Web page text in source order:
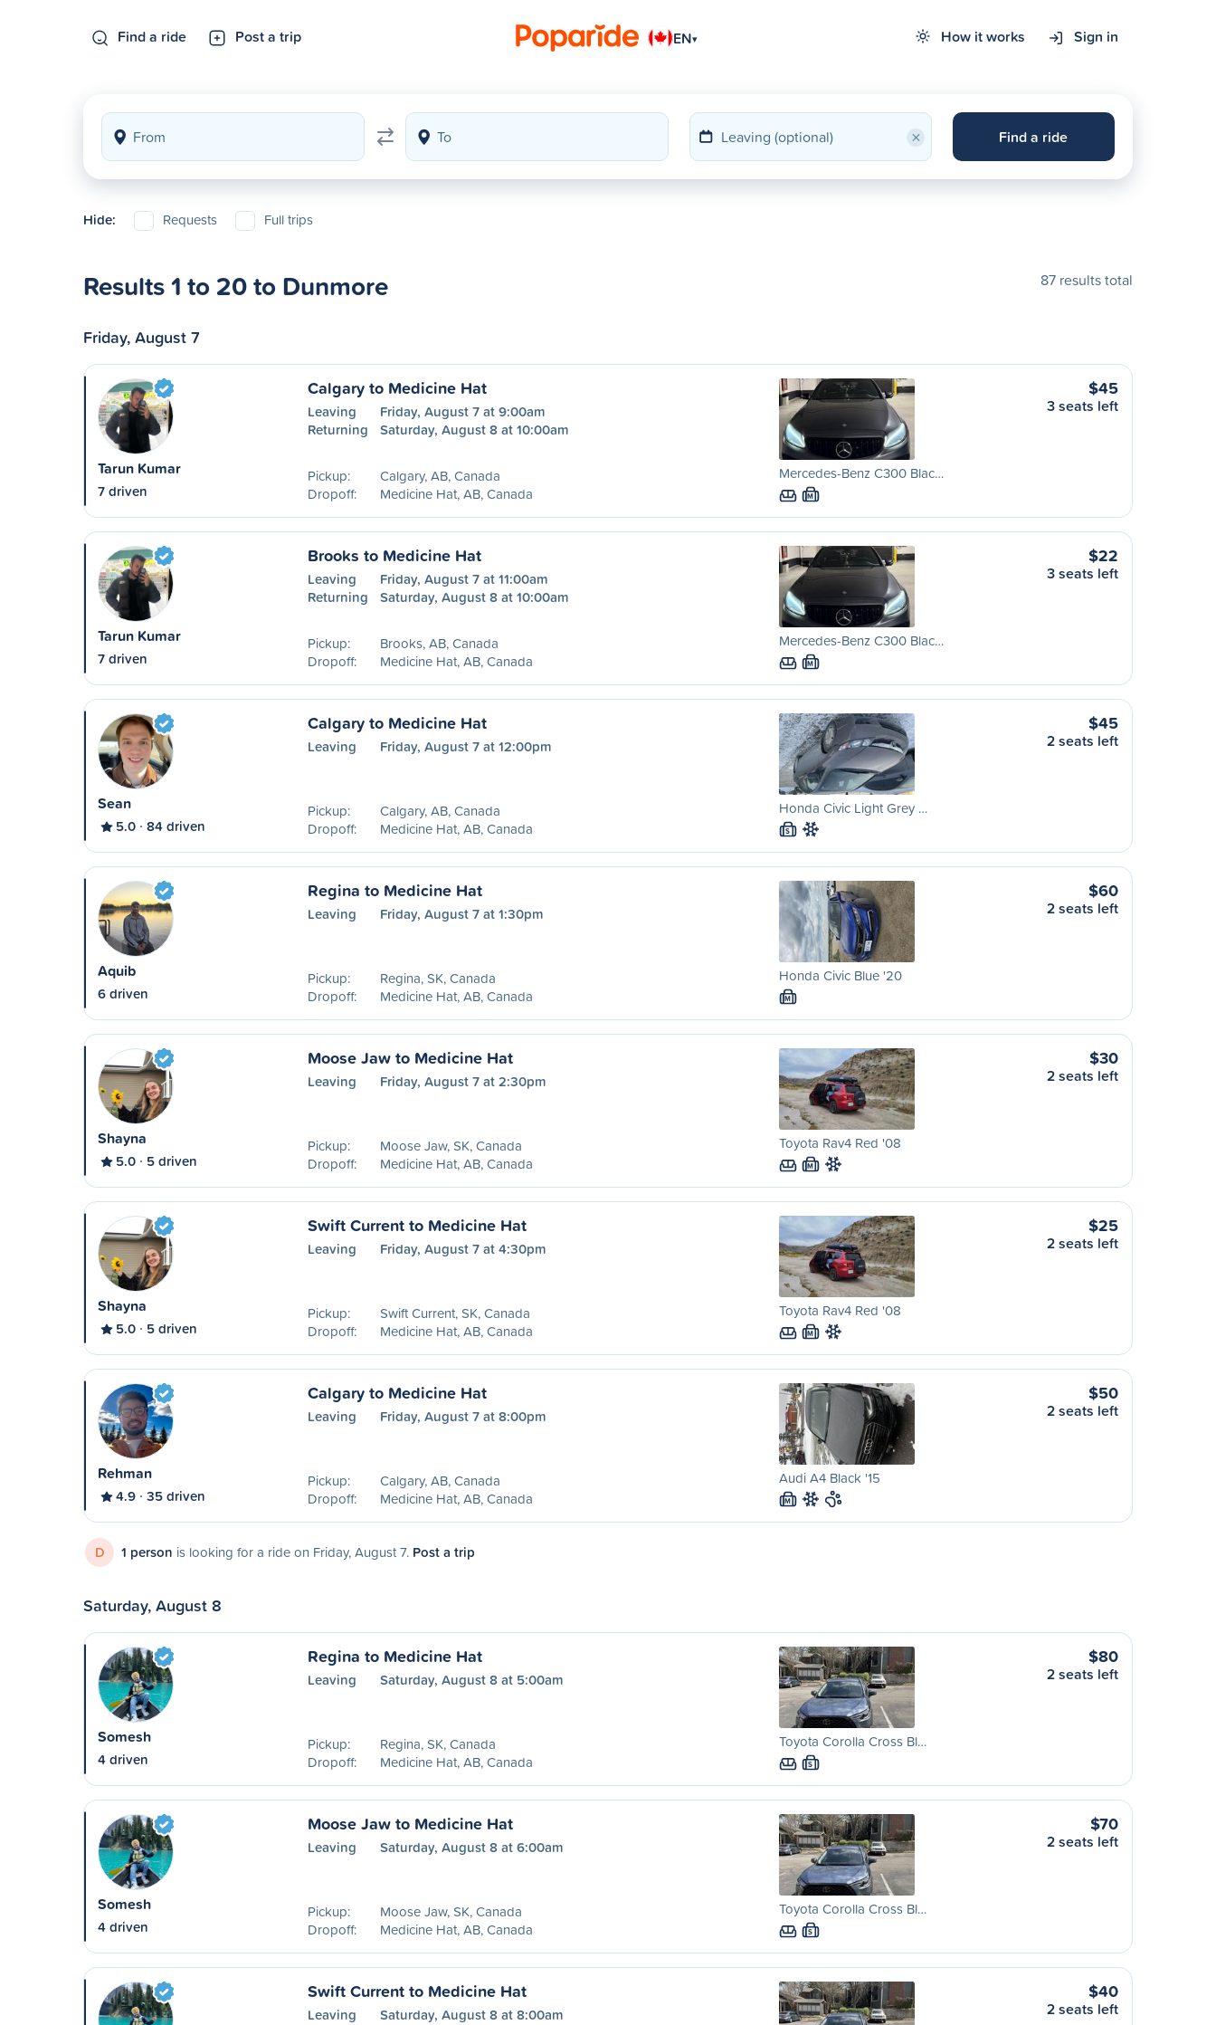
Find a ride Post a trip EN▾ How it works Sign in
× Find a ride
Hide: Requests Full trips
Results 1 to 20 to Dunmore 87 results total
Friday, August 7
Tarun Kumar
7 driven
Calgary to Medicine Hat
Leaving
Friday, August 7 at 9:00am
Returning
Saturday, August 8 at 10:00am
Pickup:
Calgary, AB, Canada
Dropoff:
Medicine Hat, AB, Canada
Mercedes-Benz C300 Blac…
M
$45
3 seats left
Tarun Kumar
7 driven
Brooks to Medicine Hat
Leaving
Friday, August 7 at 11:00am
Returning
Saturday, August 8 at 10:00am
Pickup:
Brooks, AB, Canada
Dropoff:
Medicine Hat, AB, Canada
Mercedes-Benz C300 Blac…
M
$22
3 seats left
Sean
5.0 84 driven
Calgary to Medicine Hat
Leaving Friday, August 7 at 12:00pm
Pickup:
Calgary, AB, Canada
Dropoff:
Medicine Hat, AB, Canada
Honda Civic Light Grey …
S
$45
2 seats left
Aquib
6 driven
Regina to Medicine Hat
Leaving Friday, August 7 at 1:30pm
Pickup:
Regina, SK, Canada
Dropoff:
Medicine Hat, AB, Canada
Honda Civic Blue '20
M
$60
2 seats left
Shayna
5.0 5 driven
Moose Jaw to Medicine Hat
Leaving Friday, August 7 at 2:30pm
Pickup:
Moose Jaw, SK, Canada
Dropoff:
Medicine Hat, AB, Canada
Toyota Rav4 Red '08
M
$30
2 seats left
Shayna
5.0 5 driven
Swift Current to Medicine Hat
Leaving Friday, August 7 at 4:30pm
Pickup:
Swift Current, SK, Canada
Dropoff:
Medicine Hat, AB, Canada
Toyota Rav4 Red '08
M
$25
2 seats left
Rehman
4.9 35 driven
Calgary to Medicine Hat
Leaving Friday, August 7 at 8:00pm
Pickup:
Calgary, AB, Canada
Dropoff:
Medicine Hat, AB, Canada
Audi A4 Black '15
M
$50
2 seats left
D 1 person is looking for a ride on Friday, August 7. Post a trip
Saturday, August 8
Somesh
4 driven
Regina to Medicine Hat
Leaving Saturday, August 8 at 5:00am
Pickup:
Regina, SK, Canada
Dropoff:
Medicine Hat, AB, Canada
Toyota Corolla Cross Bl…
S
$80
2 seats left
Somesh
4 driven
Moose Jaw to Medicine Hat
Leaving Saturday, August 8 at 6:00am
Pickup:
Moose Jaw, SK, Canada
Dropoff:
Medicine Hat, AB, Canada
Toyota Corolla Cross Bl…
S
$70
2 seats left
Swift Current to Medicine Hat
Leaving Saturday, August 8 at 8:00am
$40
2 seats left